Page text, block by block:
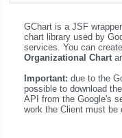
GChart is a JSF
chart library used by
services. You can
Organizational Chart
Important: due to the
possible to download
API from the Google's
work the Client must be